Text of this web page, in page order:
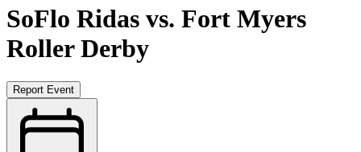
SoFlo Ridas vs. Fort Myers
Roller Derby
Report Event